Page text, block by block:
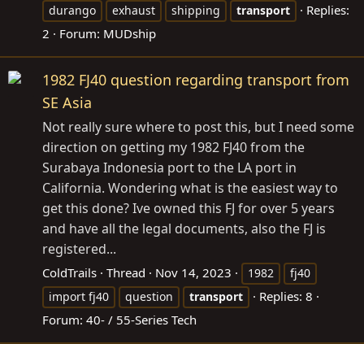
durango
exhaust shipping transport
Replies:
2
Forum: MUDship
1982 FJ40 question regarding transport from
SE Asia
Not really sure where to post this, but I need some
direction on getting my 1982 FJ40 from the
Surabaya Indonesia port to the LA port in
California. Wondering what is the easiest way to
get this done? Ive owned this FJ for over 5 years
and have all the legal documents, also the FJ is
registered...
ColdTrails Thread Nov 14, 2023 1982
fj40
import fj40
question transport
Replies: 8
Forum: 40- / 55-Series Tech